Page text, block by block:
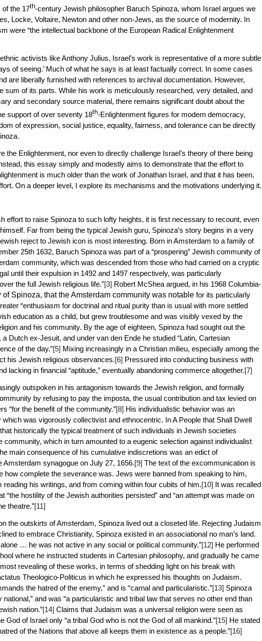
the 17th-century Jewish philosopher Baruch Spinoza, whom Israel argues we
Locke, Voltaire, Newton and other non-Jews, as the source of modernity. In
were “the intellectual backbone of the European Radical Enlightenment
activists like Anthony Julius, Israel’s work is representative of a more subtle
of seeing.’ Much of what he says is at least factually correct. In some cases
are liberally furnished with references to archival documentation. However,
sum of its parts. While his work is meticulously researched, very detailed, and
and secondary source material, there remains significant doubt about the
support of over seventy 18th-Enlightenment figures for modern democracy,
of expression, social justice, equality, fairness, and tolerance can be directly
the Enlightenment, nor even to directly challenge Israel’s theory of there being
this essay simply and modestly aims to demonstrate that the effort to
is much older than the work of Jonathan Israel, and that it has been,
On a deeper level, I explore its mechanisms and the motivations underlying it.
effort to raise Spinoza to such lofty heights, it is first necessary to recount, even
Far from being the typical Jewish guru, Spinoza’s story begins in a very
reject to Jewish icon is most interesting. Born in Amsterdam to a family of
25th 1632, Baruch Spinoza was part of a “prospering” Jewish community of
community, which was descended from those who had carried on a cryptic
until their expulsion in 1492 and 1497 respectively, was particularly
the full Jewish religious life.”[3] Robert McShea argued, in his 1968 Columbia-
of Spinoza, that the Amsterdam community was notablefor its particularly
“enthusiasm for doctrinal and ritual purity than is usual with more settled
education as a child, but grew troublesome and was visibly vexed by the
and his community. By the age of eighteen, Spinoza had sought out the
Dutch ex-Jesuit, and under van den Ende he studied “Latin, Cartesian
of the day.”[5] Mixing increasingly in a Christian milieu, especially among the
his Jewish religious observances.[6] Pressured into conducting business with
lacking in financial “aptitude,” eventually abandoning commerce altogether.[7]
outspoken in his antagonism towards the Jewish religion, and formally
by refusing to pay the imposta, the usual contribution and tax levied on
“for the benefit of the community.”[8] His individualistic behavior was an
was vigorously collectivist and ethnocentric. InA People that Shall Dwell
historically the typical treatment of such individuals in Jewish societies
which in turn amounted to a eugenic selection against individualist
main consequence of his cumulative indiscretions was an edict of
synagogue on July 27, 1656.[9] The text of the excommunication is
how complete the severance was. Jews were banned from speaking to him,
his writings, and from coming within four cubits of him.[10] It was recalled
“the hostility of the Jewish authorities persisted” and “an attempt was made on
theatre.”[11]
the outskirts of Amsterdam, Spinoza lived out a closeted life. Rejecting Judaism
to embrace Christianity, Spinoza existed in an associational no man’s land.
… he was not active in any social or political community.”[12] He performed
where he instructed students in Cartesian philosophy, and gradually he came
revealing of these works, in terms of shedding light on his break with
Theologico-Politicus in which he expressed his thoughts on Judaism.
the hatred of the enemy,” and is “carnal and particularistic.”[13] Spinoza
and was “a particularistic and tribal law that serves no other end than
nation.”[14] Claims that Judaism was a universal religion were seen as
God of Israel only “a tribal God who is not the God of all mankind.”[15] He stated
of the Nations that above all keeps them in existence as a people.”[16]